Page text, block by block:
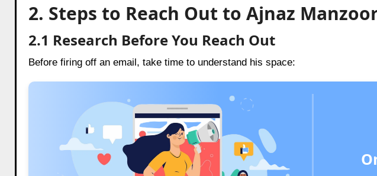
2. Steps to Reach Out to Ajnaz
2.1 Research Before You Reach Out
Before firing off an email, take time to understand his space: